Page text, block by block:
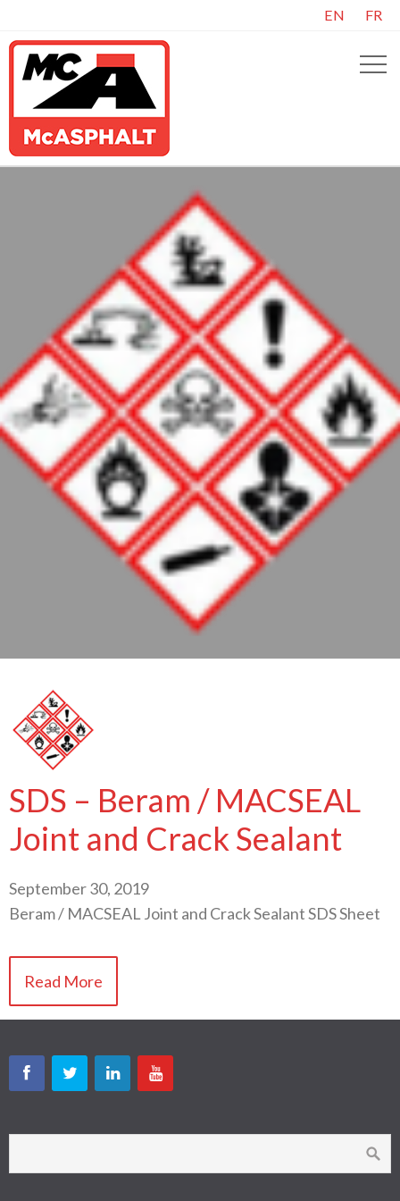
EN FR
SDS – Beram / MACSEAL
Joint and Crack Sealant
September 30, 2019
Beram / MACSEAL Joint and Crack Sealant SDS Sheet
Read More